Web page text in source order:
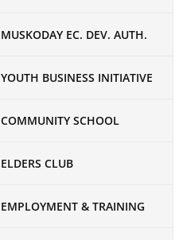
MUSKODAY EC. DEV. AUTH.
YOUTH BUSINESS INITIATIVE
COMMUNITY SCHOOL
ELDERS CLUB
EMPLOYMENT & TRAINING